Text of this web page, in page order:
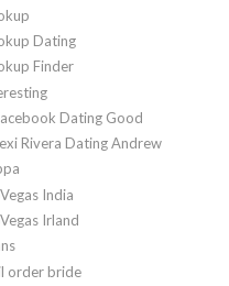
Dating
Finder
Dating Good
Rivera Dating Andrew
India
Irland
order bride